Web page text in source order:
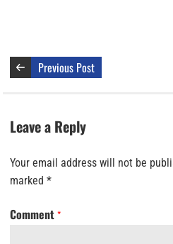
Previous Post
Leave a Reply
Your email address will not be
marked *
Comment *